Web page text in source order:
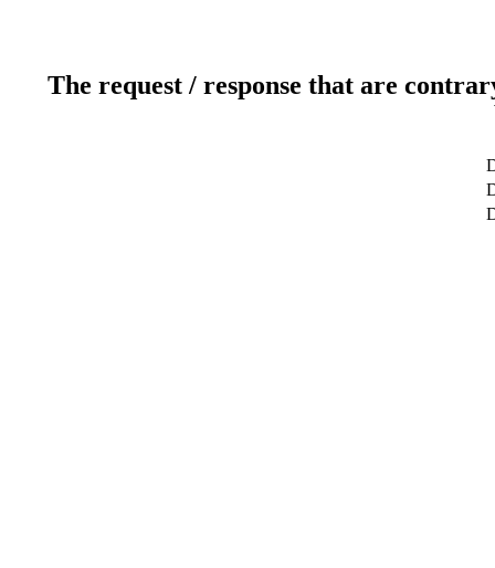
The request / response that are